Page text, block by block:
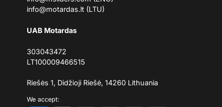
info@motardas.lt (LTU)
UAB Motardas
303043472
LT100009466515
Riešės 1, Didžioji Riešė, 14260 Lithuania
We accept: